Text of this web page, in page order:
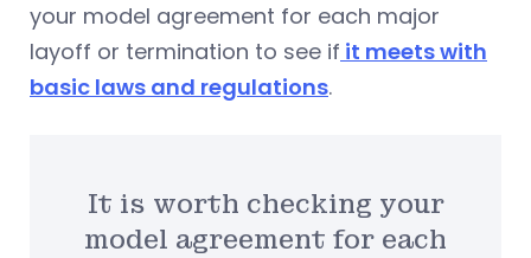
your model agreement for each major
layoff or termination to see if it meets with
basic laws and regulations.
It is worth checking your
model agreement for each